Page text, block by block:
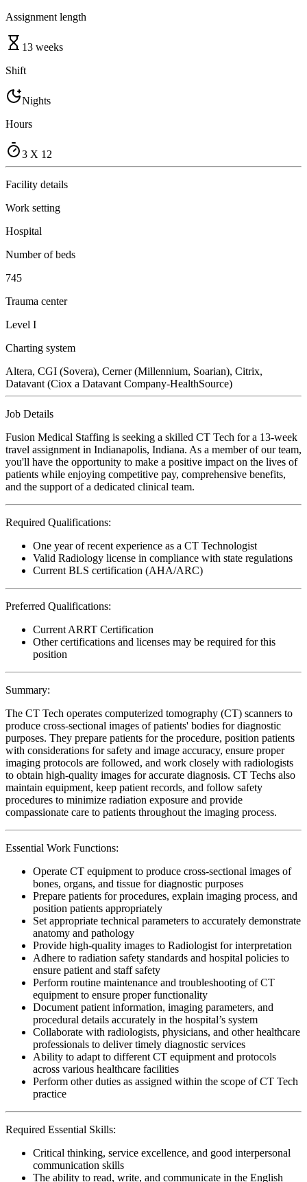
Assignment length
13 weeks
Shift
Nights
Hours
3 X 12
Facility details
Work setting
Hospital
Number of beds
745
Trauma center
Level I
Charting system
Altera, CGI (Sovera), Cerner (Millennium, Soarian), Citrix,
Datavant (Ciox a Datavant Company-HealthSource)
Job Details
Fusion Medical Staffing is seeking a skilled CT Tech for a 13-week
travel assignment in Indianapolis, Indiana. As a member of our team,
you'll have the opportunity to make a positive impact on the lives of
patients while enjoying competitive pay, comprehensive benefits,
and the support of a dedicated clinical team.
Required Qualifications:
One year of recent experience as a CT Technologist
Valid Radiology license in compliance with state regulations
Current BLS certification (AHA/ARC)
Preferred Qualifications:
Current ARRT Certification
Other certifications and licenses may be required for this
position
Summary:
The CT Tech operates computerized tomography (CT) scanners to
produce cross-sectional images of patients' bodies for diagnostic
purposes. They prepare patients for the procedure, position patients
with considerations for safety and image accuracy, ensure proper
imaging protocols are followed, and work closely with radiologists
to obtain high-quality images for accurate diagnosis. CT Techs also
maintain equipment, keep patient records, and follow safety
procedures to minimize radiation exposure and provide
compassionate care to patients throughout the imaging process.
Essential Work Functions:
Operate CT equipment to produce cross-sectional images of
bones, organs, and tissue for diagnostic purposes
Prepare patients for procedures, explain imaging process, and
position patients appropriately
Set appropriate technical parameters to accurately demonstrate
anatomy and pathology
Provide high-quality images to Radiologist for interpretation
Adhere to radiation safety standards and hospital policies to
ensure patient and staff safety
Perform routine maintenance and troubleshooting of CT
equipment to ensure proper functionality
Document patient information, imaging parameters, and
procedural details accurately in the hospital’s system
Collaborate with radiologists, physicians, and other healthcare
professionals to deliver timely diagnostic services
Ability to adapt to different CT equipment and protocols
across various healthcare facilities
Perform other duties as assigned within the scope of CT Tech
practice
Required Essential Skills:
Critical thinking, service excellence, and good interpersonal
communication skills
The ability to read, write, and communicate in the English